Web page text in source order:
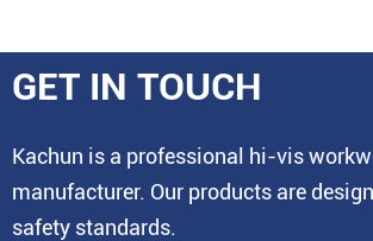
GET IN TOUCH
Kachun is a professional hi-vis
manufacturer. Our products are
safety standards.